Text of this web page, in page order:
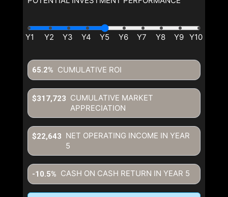
CUMULATIVE ROI
65.2%
CUMULATIVE MARKET
APPRECIATION
$317,723
NET OPERATING INCOME IN YEAR
5
$22,643
CASH ON CASH RETURN IN YEAR 5
-10.5%